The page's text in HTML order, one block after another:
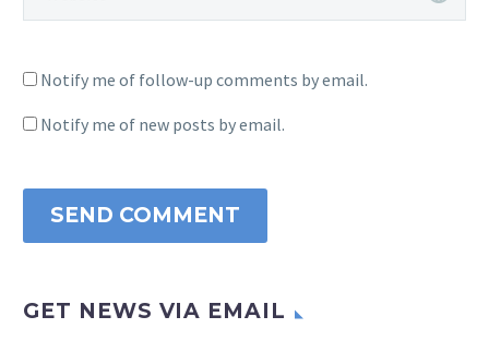
Notify me of follow-up comments by email.
Notify me of new posts by email.
SEND COMMENT
GET NEWS VIA EMAIL